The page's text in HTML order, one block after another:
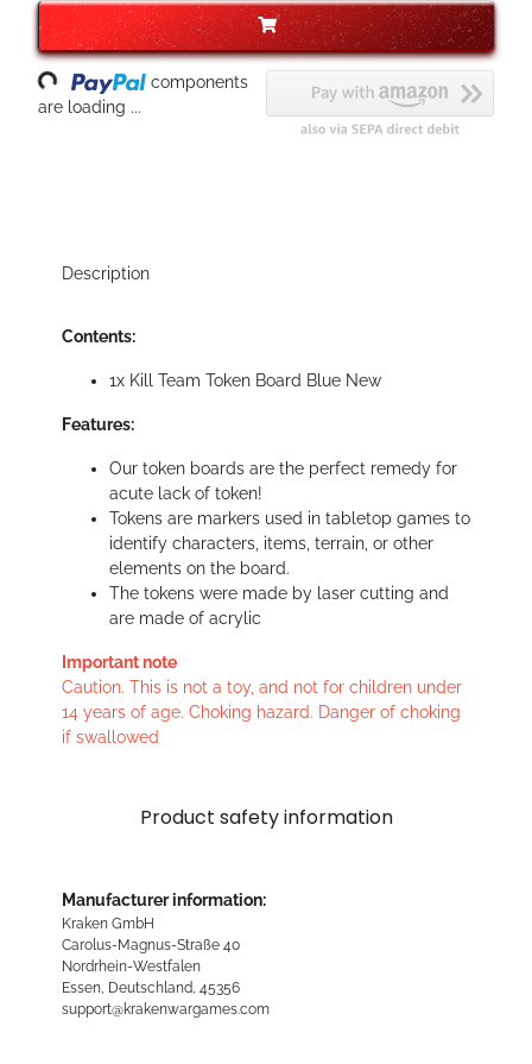
Loading...
components
are loading ...
Description
Contents:
1x Kill Team Token Board Blue New
Features:
Our token boards are the perfect remedy for
acute lack of token!
Tokens are markers used in tabletop games to
identify characters, items, terrain, or other
elements on the board.
The tokens were made by laser cutting and
are made of acrylic
Important note
Caution. This is not a toy, and not for children under
14 years of age. Choking hazard. Danger of choking
if swallowed
Product safety information
Manufacturer information:
Kraken GmbH
Carolus-Magnus-Straße 40
Nordrhein-Westfalen
Essen, Deutschland, 45356
support@krakenwargames.com